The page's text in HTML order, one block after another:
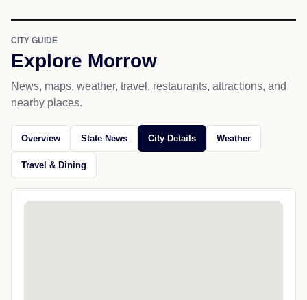
CITY GUIDE
Explore Morrow
News, maps, weather, travel, restaurants, attractions, and
nearby places.
Overview State News City Details Weather
Travel & Dining